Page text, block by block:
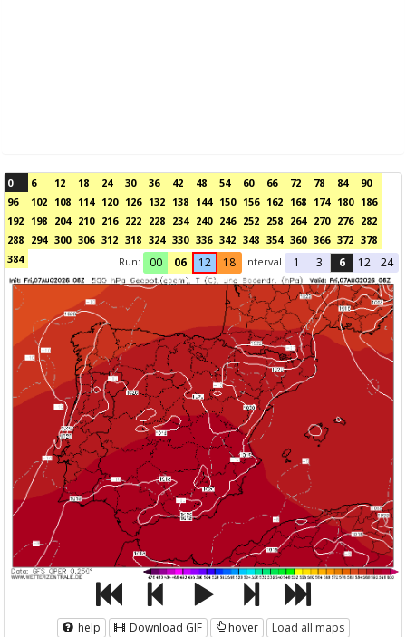
0 6 12 18 24 30 36 42 48 54 60 66 72 78 84
90
96
102 108 114 120 126 132 138 144 150 156 162 168 174 180 186
192 198 204 210 216 222 228 234 240 246 252 258 264 270 276 282
288 294 300 306 312 318 324 330 336 342 348 354 360 366 372 378
384
Run: 00 06 12 18 Interval 1 3 6 12 24
help Download GIF hover Load all maps